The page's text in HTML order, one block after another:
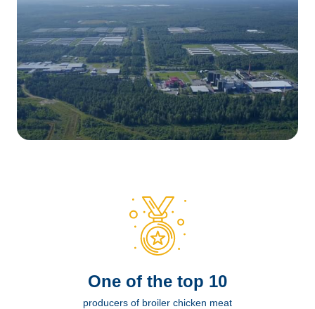
Оne of the top 10
producers of broiler chicken meat